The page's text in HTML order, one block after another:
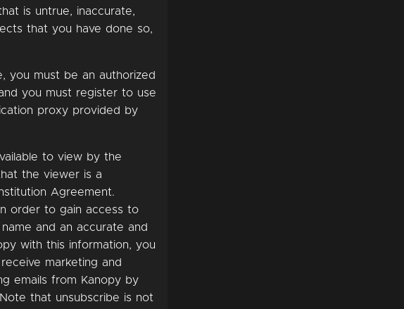
is untrue, inaccurate,
that you have done so,
you must be an authorized
you must register to use
proxy provided by
to view by the
the viewer is a
Agreement.
order to gain access to
and an accurate and
with this information, you
marketing and
emails from Kanopy by
that unsubscribe is not